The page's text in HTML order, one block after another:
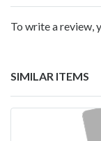
To write a review,
SIMILAR ITEMS